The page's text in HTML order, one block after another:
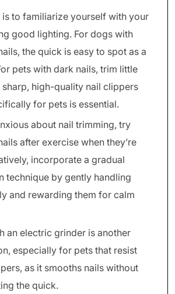
is to familiarize yourself with your
good lighting. For dogs with
the quick is easy to spot as a
pets with dark nails, trim little
high-quality nail clippers
for pets is essential.
about nail trimming, try
after exercise when they’re
incorporate a gradual
technique by gently handling
and rewarding them for calm
an electric grinder is another
especially for pets that resist
as it smooths nails without
the quick.